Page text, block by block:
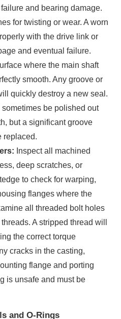
and bearing damage.
for twisting or wear. A worn
with the drive link or
and eventual failure.
where the main shaft
smooth. Any groove or
quickly destroy a new seal.
be polished out
but a significant groove
replaced.
Inspect all machined
deep scratches, or
to check for warping,
flanges where the
all threaded bolt holes
A stripped thread will
the correct torque
cracks in the casting,
flange and porting
is unsafe and must be
and O-Rings